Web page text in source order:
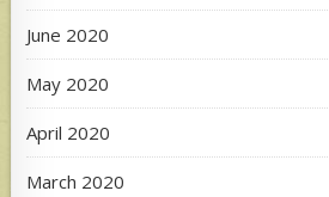
June 2020
May 2020
April 2020
March 2020